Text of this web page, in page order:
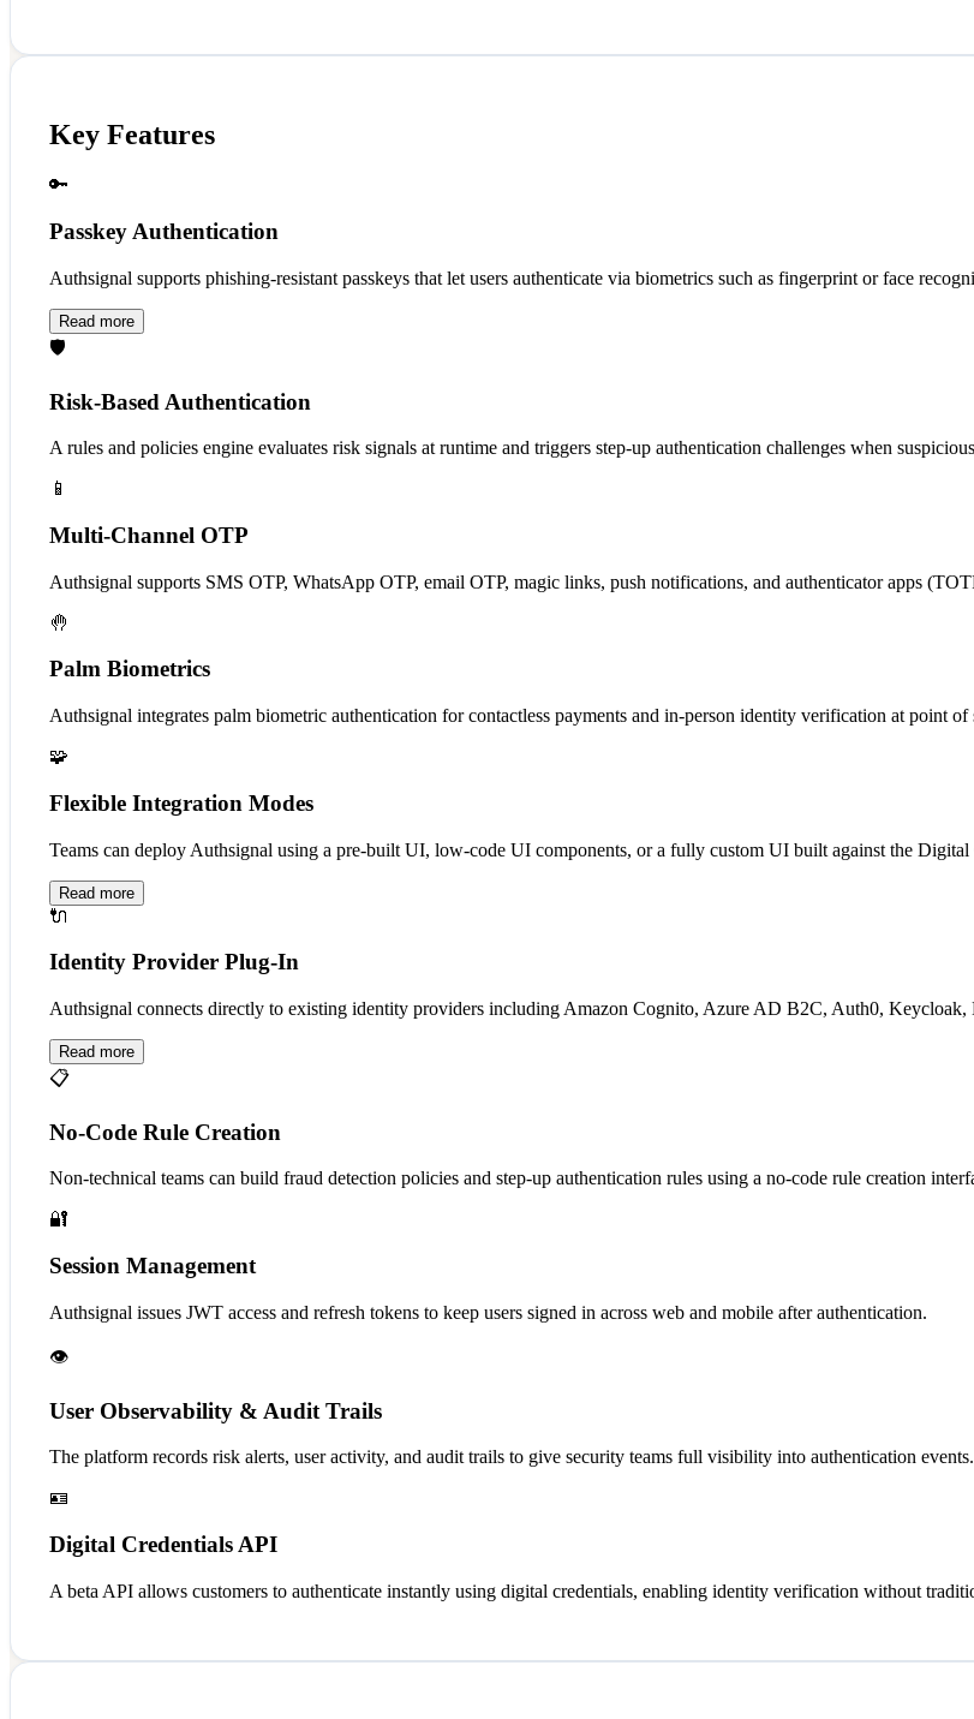
Key Features
🔑
Passkey Authentication
Authsignal supports phishing-resistant passkeys that let users authenticate via biometrics such as fingerprint or face
Read more
🛡️
Risk-Based Authentication
A rules and policies engine evaluates risk signals at runtime and triggers step-up authentication challenges when
📱
Multi-Channel OTP
Authsignal supports SMS OTP, WhatsApp OTP, email OTP, magic links, push notifications, and authenticator apps
🤚
Palm Biometrics
Authsignal integrates palm biometric authentication for contactless payments and in-person identity verification at point of
🧩
Flexible Integration Modes
Teams can deploy Authsignal using a pre-built UI, low-code UI components, or a fully custom UI built against the
Read more
🔌
Identity Provider Plug-In
Authsignal connects directly to existing identity providers including Amazon Cognito, Azure AD B2C, Auth0,
Read more
📋
No-Code Rule Creation
Non-technical teams can build fraud detection policies and step-up authentication rules using a no-code rule creation
🔐
Session Management
Authsignal issues JWT access and refresh tokens to keep users signed in across web and mobile after authentication.
👁️
User Observability & Audit Trails
The platform records risk alerts, user activity, and audit trails to give security teams full visibility into authentication events.
🪪
Digital Credentials API
A beta API allows customers to authenticate instantly using digital credentials, enabling identity verification without